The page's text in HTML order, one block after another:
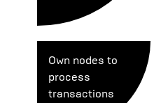
Own nodes to
process
transactions